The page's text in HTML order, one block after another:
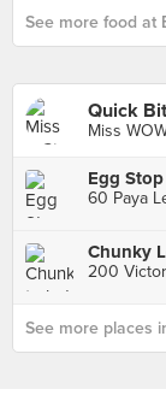
See more food at
Quick
Miss
Egg
60 Paya
Chunky
200
See more places